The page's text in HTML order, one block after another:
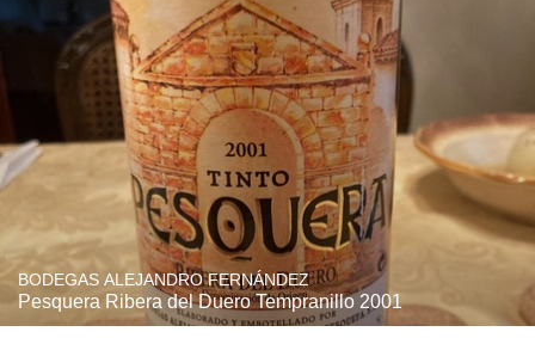
BODEGAS ALEJANDRO FERNÁNDEZ
Pesquera Ribera del Duero Tempranillo 2001